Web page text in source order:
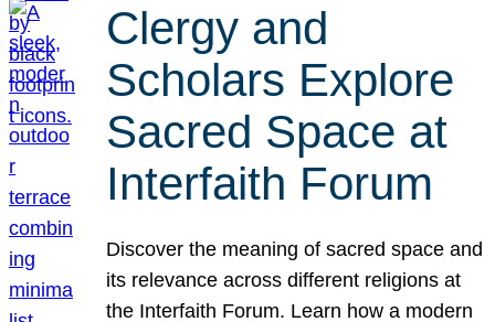
Clergy and
Scholars Explore
Sacred Space at
Interfaith Forum
Discover the meaning of sacred space and
its relevance across different religions at
the Interfaith Forum. Learn how a modern